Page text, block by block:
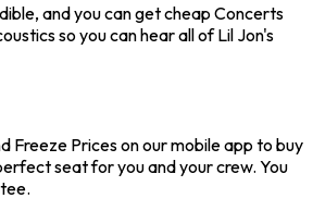
and you can get cheap Concerts
so you can hear all of Lil Jon's
Freeze Prices on our mobile app to buy
seat for you and your crew. You